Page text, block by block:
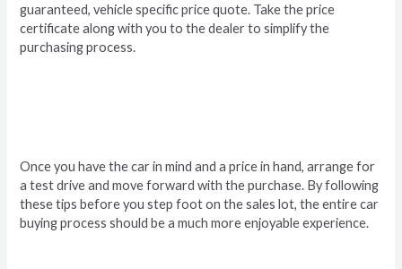
guaranteed, vehicle specific price quote. Take the price
certificate along with you to the dealer to simplify the
purchasing process.
Once you have the car in mind and a price in hand, arrange for
a test drive and move forward with the purchase. By following
these tips before you step foot on the sales lot, the entire car
buying process should be a much more enjoyable experience.